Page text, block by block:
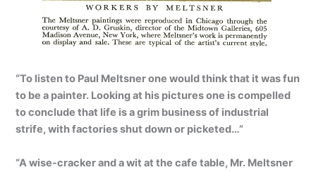
“To listen to Paul Meltsner one would think that it was fun
to be a painter. Looking at his pictures one is compelled
to conclude that life is a grim business of industrial
strife, with factories shut down or picketed…”
“A wise-cracker and a wit at the cafe table, Mr. Meltsner